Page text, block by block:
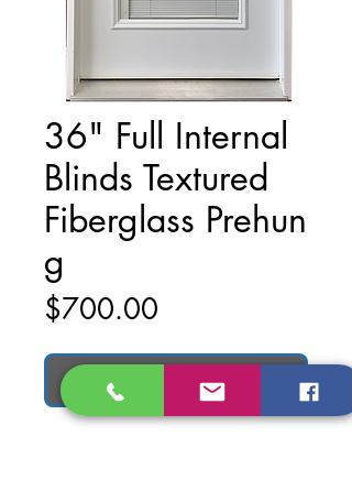
36" Full Internal
Blinds Textured
Fiberglass Prehun
g
$700.00
Add to Cart